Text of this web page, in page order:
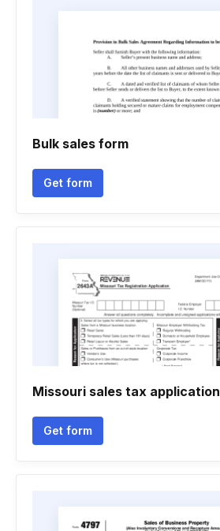
Bulk sales form
Get form
Missouri sales tax application
Get form